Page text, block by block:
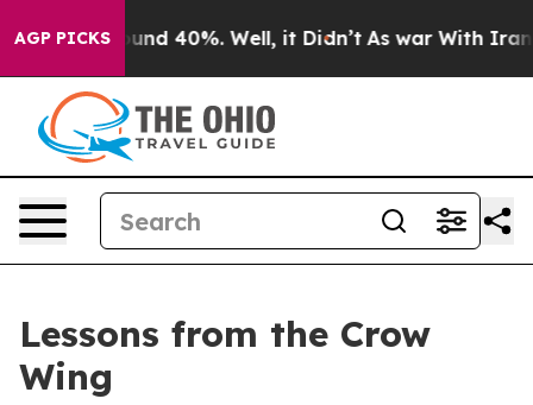
AGP PICKS
Around 40%. Well, it Didn’t As war With Iran
Lessons from the Crow
Wing